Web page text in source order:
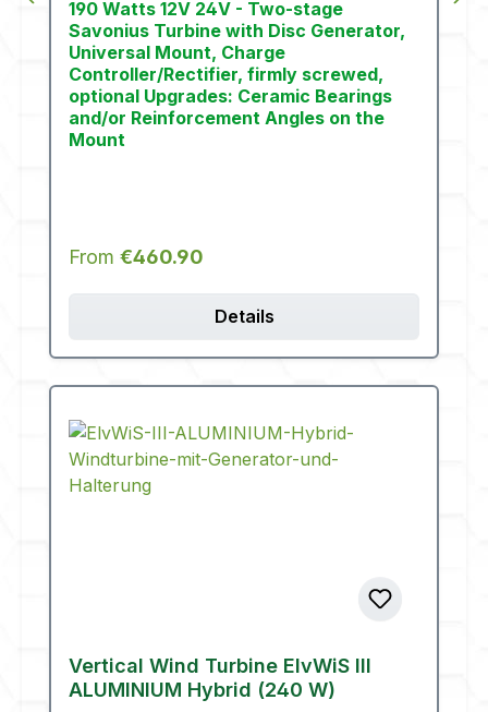
190 Watts 12V 24V - Two-stage
Savonius Turbine with Disc Generator,
Universal Mount, Charge
Controller/Rectifier, firmly screwed,
optional Upgrades: Ceramic Bearings
and/or Reinforcement Angles on the
Mount
Regular price:
From €460.90
Details
Vertical Wind Turbine ElvWiS III
ALUMINIUM Hybrid (240 W)